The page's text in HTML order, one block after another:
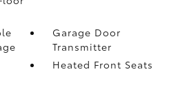
Garage Door
Transmitter
Heated Front Seats